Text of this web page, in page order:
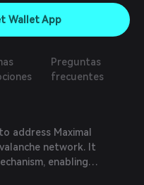
Wallet App
Preguntas
frecuentes
address Maximal
network. It
enabling
based on the bids